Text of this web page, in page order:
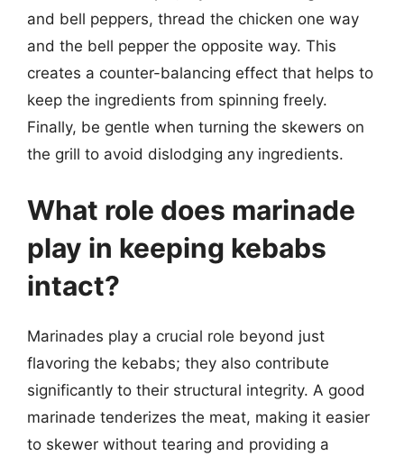
and bell peppers, thread the chicken one way
and the bell pepper the opposite way. This
creates a counter-balancing effect that helps to
keep the ingredients from spinning freely.
Finally, be gentle when turning the skewers on
the grill to avoid dislodging any ingredients.
What role does marinade
play in keeping kebabs
intact?
Marinades play a crucial role beyond just
flavoring the kebabs; they also contribute
significantly to their structural integrity. A good
marinade tenderizes the meat, making it easier
to skewer without tearing and providing a